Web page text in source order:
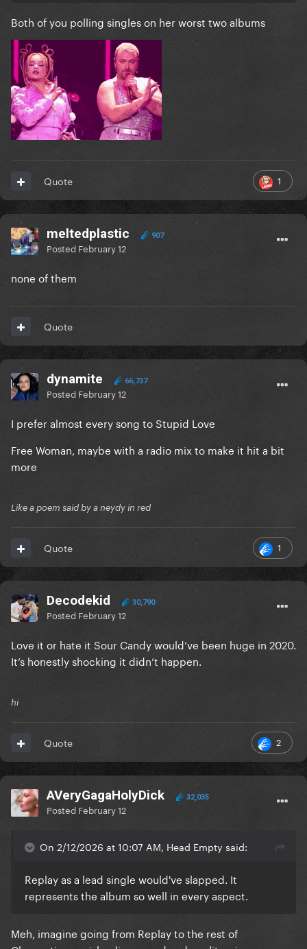
Both of you polling singles on her worst two albums
1
Quote
meltedplastic 907
Posted February 12
none of them
Quote
dynamite 66,737
Posted February 12
I prefer almost every song to Stupid Love
Free Woman, maybe with a radio mix to make it hit a bit
more
Like a poem said by a neydy in red
1
Quote
Decodekid 30,790
Posted February 12
Love it or hate it Sour Candy would’ve been huge in 2020.
It’s honestly shocking it didn’t happen.
hi
2
Quote
AVeryGagaHolyDick 32,035
Posted February 12
On 2/12/2026 at 10:07 AM, Head Empty said:
Replay as a lead single would've slapped. It
represents the album so well in every aspect.
Meh, imagine going from Replay to the rest of